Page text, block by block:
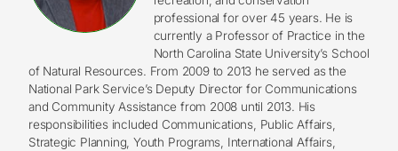
professional for over 45 years. He is
currently a Professor of Practice in the
North Carolina State University’s School
of Natural Resources. From 2009 to 2013 he served as the
National Park Service’s Deputy Director for Communications
and Community Assistance from 2008 until 2013. His
responsibilities included Communications, Public Affairs,
Strategic Planning, Youth Programs, International Affairs,